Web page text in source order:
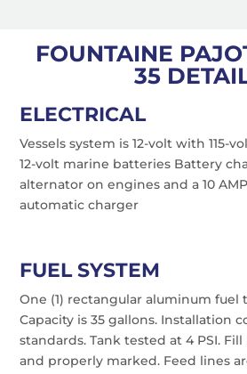
FOUNTAINE
35
ELECTRICAL
Vessels system is 12-volt with 115-
12-volt marine batteries Battery
alternator on engines and a 10
automatic charger
FUEL SYSTEM
One (1) rectangular aluminum fuel
Capacity is 35 gallons. Installation
standards. Tank tested at 4 PSI.
and properly marked. Feed lines